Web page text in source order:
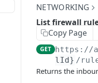
NETWORKING
List firewall
Copy Page
GET https://
lId} /
Returns the